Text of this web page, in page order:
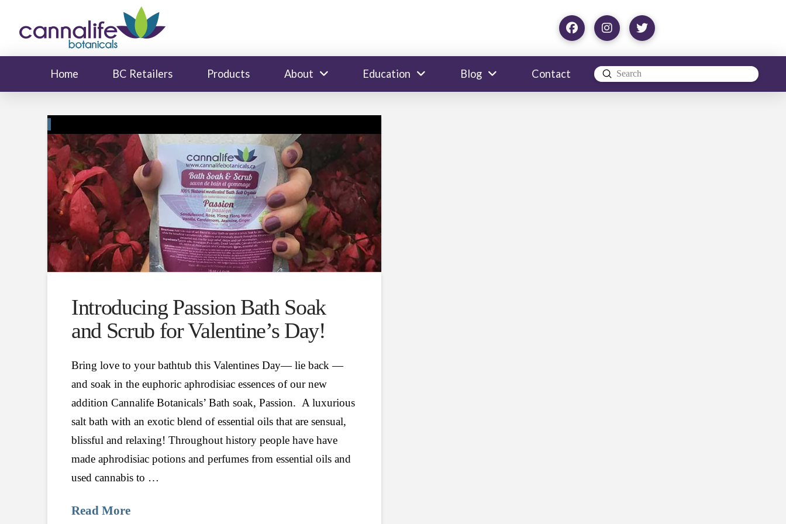
Home BC Retailers Products About Education Blog Contact
Search
Submit
Introducing Passion Bath Soak
and Scrub for Valentine’s Day!
Bring love to your bathtub this Valentines Day— lie back —
and soak in the euphoric aphrodisiac essences of our new
addition Cannalife Botanicals’ Bath soak, Passion. A luxurious
salt bath with an exotic blend of essential oils that are sensual,
blissful and relaxing! Throughout history people have have
made aphrodisiac potions and perfumes from essential oils and
used cannabis to …
Read More